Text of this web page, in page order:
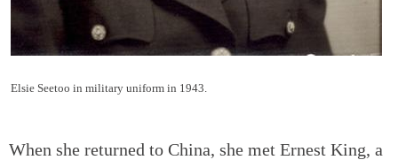
Elsie Seetoo in military uniform in 1943.
When she returned to China, she met Ernest King, a